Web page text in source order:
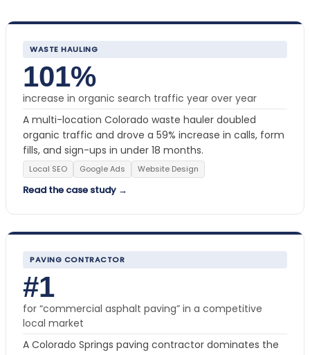
WASTE HAULING
101%
increase in organic search traffic year over year
A multi-location Colorado waste hauler doubled
organic traffic and drove a 59% increase in calls, form
fills, and sign-ups in under 18 months.
Local SEO Google Ads Website Design
Read the case study →
PAVING CONTRACTOR
#1
for “commercial asphalt paving” in a competitive
local market
A Colorado Springs paving contractor dominates the